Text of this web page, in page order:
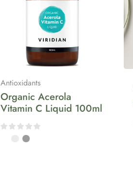
Antioxidants
Organic Acerola
Vitamin C Liquid 100ml